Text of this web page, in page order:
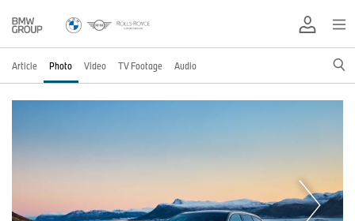
Article Photo Video TV Footage Audio